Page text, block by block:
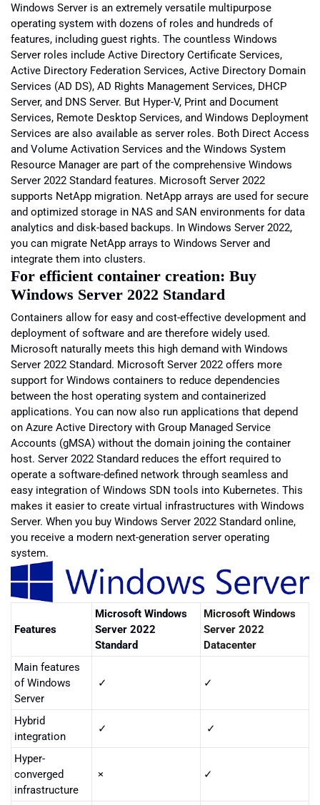
Windows Server is an extremely versatile multipurpose
operating system with dozens of roles and hundreds of
features, including guest rights. The countless Windows
Server roles include Active Directory Certificate Services,
Active Directory Federation Services, Active Directory Domain
Services (AD DS), AD Rights Management Services, DHCP
Server, and DNS Server. But Hyper-V, Print and Document
Services, Remote Desktop Services, and Windows Deployment
Services are also available as server roles. Both Direct Access
and Volume Activation Services and the Windows System
Resource Manager are part of the comprehensive Windows
Server 2022 Standard features. Microsoft Server 2022
supports NetApp migration. NetApp arrays are used for secure
and optimized storage in NAS and SAN environments for data
analytics and disk-based backups. In Windows Server 2022,
you can migrate NetApp arrays to Windows Server and
integrate them into clusters.
For efficient container creation: Buy
Windows Server 2022 Standard
Containers allow for easy and cost-effective development and
deployment of software and are therefore widely used.
Microsoft naturally meets this high demand with Windows
Server 2022 Standard. Microsoft Server 2022 offers more
support for Windows containers to reduce dependencies
between the host operating system and containerized
applications. You can now also run applications that depend
on Azure Active Directory with Group Managed Service
Accounts (gMSA) without the domain joining the container
host. Server 2022 Standard reduces the effort required to
operate a software-defined network through seamless and
easy integration of Windows SDN tools into Kubernetes. This
makes it easier to create virtual infrastructures with Windows
Server. When you buy Windows Server 2022 Standard online,
you receive a modern next-generation server operating
system.
Features
Microsoft Windows
Server 2022
Standard
Microsoft Windows
Server 2022
Datacenter
Main features
of Windows
Server
✓ ✓
Hybrid
integration
✓ ✓
Hyper-
converged
infrastructure
× ✓